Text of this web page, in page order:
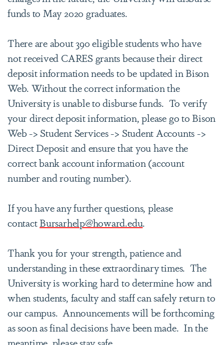
funds to May 2020 graduates.
There are about 390 eligible students who have
not received CARES grants because their direct
deposit information needs to be updated in Bison
Web. Without the correct information the
University is unable to disburse funds. To verify
your direct deposit information, please go to Bison
Web -> Student Services -> Student Accounts ->
Direct Deposit and ensure that you have the
correct bank account information (account
number and routing number).
If you have any further questions, please
contactBursarhelp@howard.edu.
Thank you for your strength, patience and
understanding in these extraordinary times. The
University is working hard to determine how and
when students, faculty and staff can safely return to
our campus. Announcements will be forthcoming
as soon as final decisions have been made. In the